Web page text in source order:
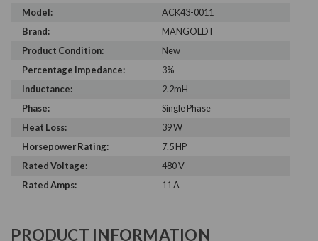
Model:
ACK43-0011
Brand:
MANGOLDT
Product Condition:
New
Percentage Impedance:
3%
Inductance:
2.2mH
Phase:
Single Phase
Heat Loss:
39 W
Horsepower Rating:
7.5 HP
Rated Voltage:
480 V
Rated Amps:
11 A
PRODUCT INFORMATION